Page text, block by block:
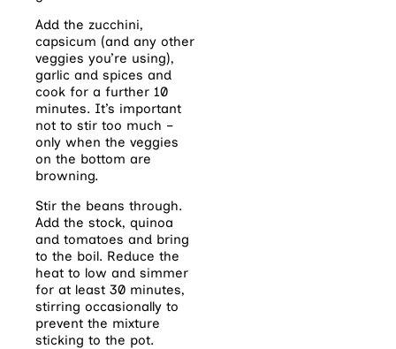
Add the zucchini,
capsicum (and any other
veggies you’re using),
garlic and spices and
cook for a further 10
minutes. It’s important
not to stir too much –
only when the veggies
on the bottom are
browning.
Stir the beans through.
Add the stock, quinoa
and tomatoes and bring
to the boil. Reduce the
heat to low and simmer
for at least 30 minutes,
stirring occasionally to
prevent the mixture
sticking to the pot.